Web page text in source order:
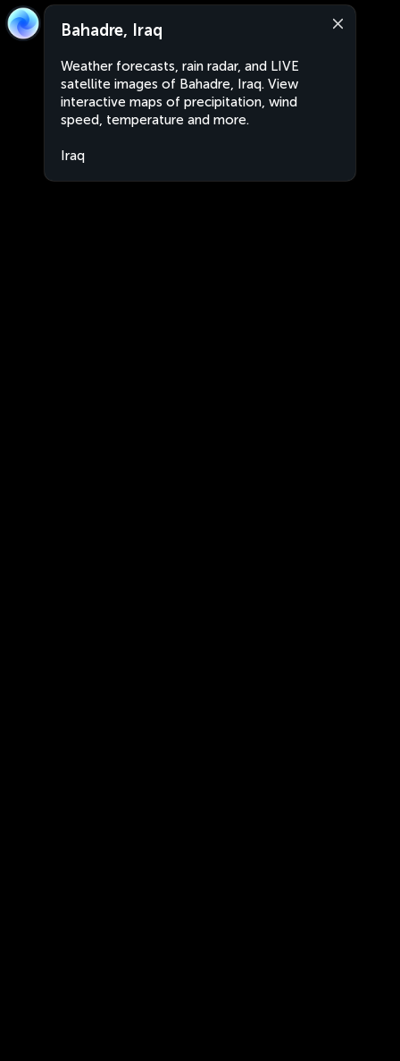
Bahadre, Iraq
Weather forecasts, rain radar, and LIVE
satellite images of Bahadre, Iraq. View
interactive maps of precipitation, wind
speed, temperature and more.
Iraq